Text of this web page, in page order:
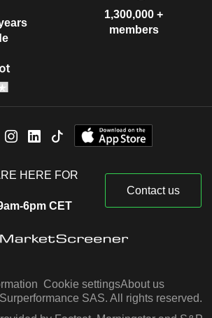
1,300,000 +
members
HERE FOR
6pm CET
Contact us
Cookie settingsAbout us
SAS. All rights reserved.